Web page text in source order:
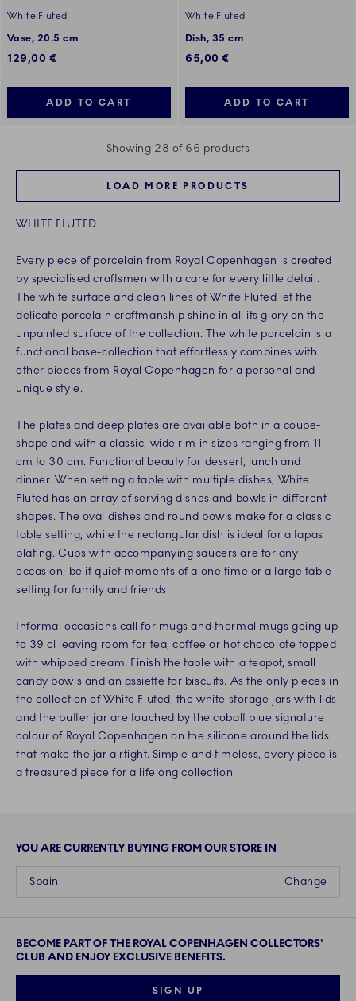
White Fluted
Vase, 20.5 cm
129,00 €
ADD TO CART
White Fluted
Dish, 35 cm
65,00 €
ADD TO CART
Showing 28 of 66 products
LOAD MORE PRODUCTS
WHITE FLUTED
Every piece of porcelain from Royal Copenhagen is created
by specialised craftsmen with a care for every little detail.
The white surface and clean lines of White Fluted let the
delicate porcelain craftmanship shine in all its glory on the
unpainted surface of the collection. The white porcelain is a
functional base-collection that effortlessly combines with
other pieces from Royal Copenhagen for a personal and
unique style.
The plates and deep plates are available both in a coupe-
shape and with a classic, wide rim in sizes ranging from 11
cm to 30 cm. Functional beauty for dessert, lunch and
dinner. When setting a table with multiple dishes, White
Fluted has an array of serving dishes and bowls in different
shapes. The oval dishes and round bowls make for a classic
table setting, while the rectangular dish is ideal for a tapas
plating. Cups with accompanying saucers are for any
occasion; be it quiet moments of alone time or a large table
setting for family and friends.
Informal occasions call for mugs and thermal mugs going up
to 39 cl leaving room for tea, coffee or hot chocolate topped
with whipped cream. Finish the table with a teapot, small
candy bowls and an assiette for biscuits. As the only pieces in
the collection of White Fluted, the white storage jars with lids
and the butter jar are touched by the cobalt blue signature
colour of Royal Copenhagen on the silicone around the lids
that make the jar airtight. Simple and timeless, every piece is
a treasured piece for a lifelong collection.
YOU ARE CURRENTLY BUYING FROM OUR STORE IN
Change
Spain
BECOME PART OF THE ROYAL COPENHAGEN COLLECTORS'
CLUB AND ENJOY EXCLUSIVE BENEFITS.
SIGN UP